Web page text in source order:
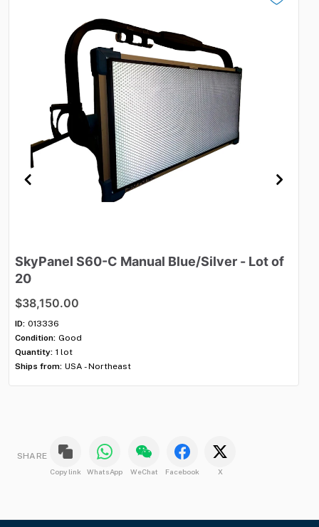
SkyPanel S60-C Manual Blue​/​Silver - Lotof
20
$38,150.00
ID: 013336
Condition: Good
Quantity: 1 lot
Ships from: USA - Northeast
SHARE
Copy link WhatsApp WeChat Facebook X